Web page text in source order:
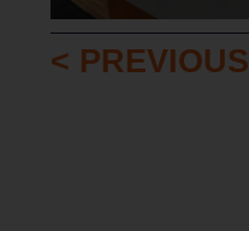
< PREVIOUS